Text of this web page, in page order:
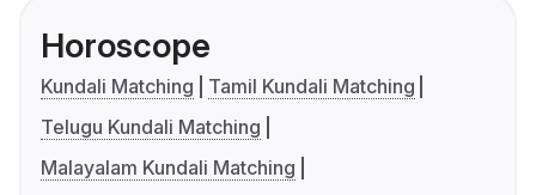
Horoscope
Kundali Matching
Tamil Kundali Matching
Telugu Kundali Matching
Malayalam Kundali Matching